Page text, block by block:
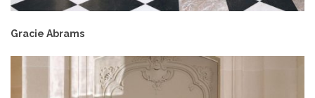
Gracie Abrams